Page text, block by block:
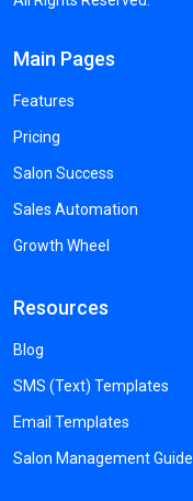
Main Pages
Features
Pricing
Salon Success
Sales Automation
Growth Wheel
Resources
Blog
SMS (Text) Templates
Email Templates
Salon Management Guide